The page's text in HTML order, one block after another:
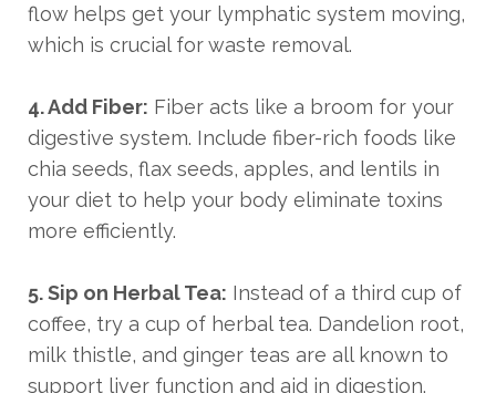
flow helps get your lymphatic system moving,
which is crucial for waste removal.
4. Add Fiber: Fiber acts like a broom for your
digestive system. Include fiber-rich foods like
chia seeds, flax seeds, apples, and lentils in
your diet to help your body eliminate toxins
more efficiently.
5. Sip on Herbal Tea: Instead of a third cup of
coffee, try a cup of herbal tea. Dandelion root,
milk thistle, and ginger teas are all known to
support liver function and aid in digestion.